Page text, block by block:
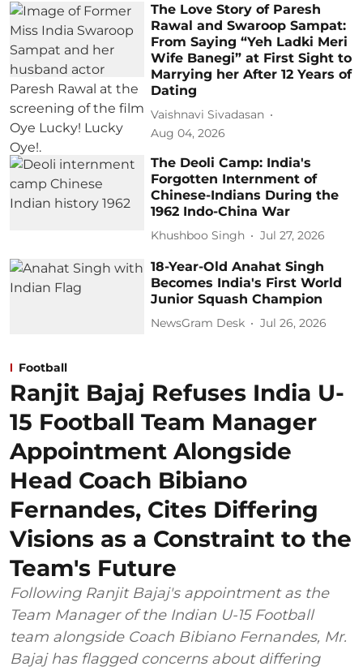
The Love Story of Paresh
Rawal and Swaroop Sampat:
From Saying “Yeh Ladki Meri
Wife Banegi” at First Sight to
Marrying her After 12 Years of
Dating
Vaishnavi Sivadasan
Aug 04, 2026
The Deoli Camp: India's
Forgotten Internment of
Chinese-Indians During the
1962 Indo-China War
Khushboo Singh Jul 27, 2026
18-Year-Old Anahat Singh
Becomes India's First World
Junior Squash Champion
NewsGram Desk Jul 26, 2026
Football
Ranjit Bajaj Refuses India U-
15 Football Team Manager
Appointment Alongside
Head Coach Bibiano
Fernandes, Cites Differing
Visions as a Constraint to the
Team's Future
Following Ranjit Bajaj's appointment as the
Team Manager of the Indian U-15 Football
team alongside Coach Bibiano Fernandes, Mr.
Bajaj has flagged concerns about differing